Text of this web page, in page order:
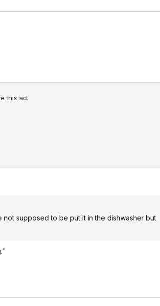
this ad.
supposed to be put it in the dishwasher but